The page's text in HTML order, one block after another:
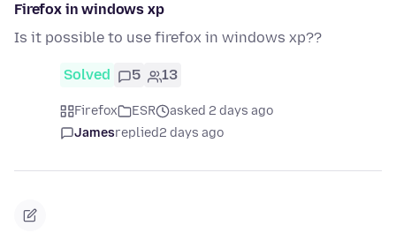
Firefox in windows xp
Is it possible to use firefox in windows xp??
Solved 5 13
Firefox ESR
asked 2 days ago
Jamesreplied2 days ago